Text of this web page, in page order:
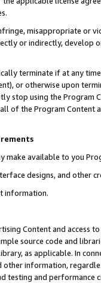
misappropriate or
or indirectly, develop
terminate if at any
or otherwise upon
stop using the Program
of the Program Content
make available to you
designs, and other
information.
Content and access
source code and
as applicable. In
other information,
testing and